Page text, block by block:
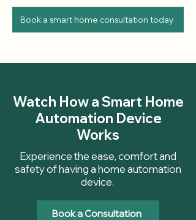
Book a smart home consultation today
Watch How a Smart Home
Automation Device
Works
Experience the ease, comfort and
safety of having a home automation
device.
Book a Consultation